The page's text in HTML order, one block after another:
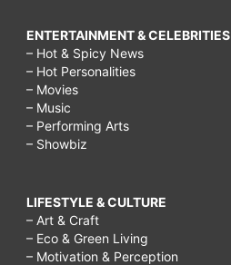
ENTERTAINMENT & CELEBRITIES
– Hot & Spicy News
– Hot Personalities
– Movies
– Music
– Performing Arts
– Showbiz
LIFESTYLE & CULTURE
– Art & Craft
– Eco & Green Living
– Motivation & Perception